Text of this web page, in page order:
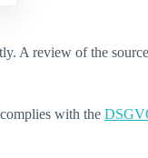
A review of the
with the